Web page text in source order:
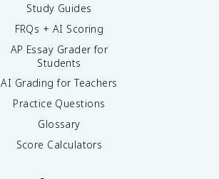
Study Guides
FRQs + AI Scoring
AP Essay Grader for
Students
AI Grading for Teachers
Practice Questions
Glossary
Score Calculators